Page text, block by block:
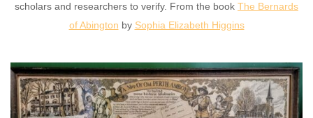
scholars and researchers to verify. From the book The Bernards
of Abington by Sophia Elizabeth Higgins